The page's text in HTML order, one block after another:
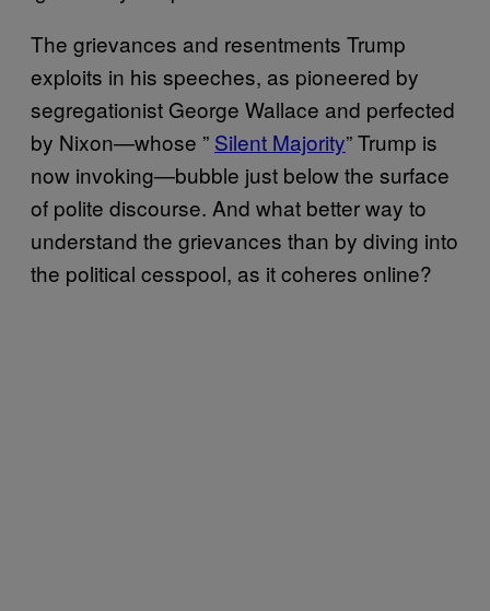
The grievances and resentments Trump
exploits in his speeches, as pioneered by
segregationist George Wallace and perfected
by Nixon—whose ” Silent Majority” Trump is
now invoking—bubble just below the surface
of polite discourse. And what better way to
understand the grievances than by diving into
the political cesspool, as it coheres online?